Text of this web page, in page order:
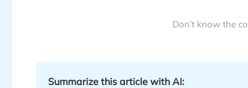
Don’t know the
Summarize this article with AI: